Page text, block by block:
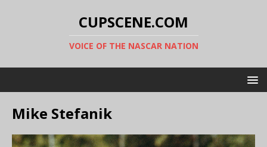
CUPSCENE.COM
VOICE OF THE NASCAR NATION
Mike Stefanik